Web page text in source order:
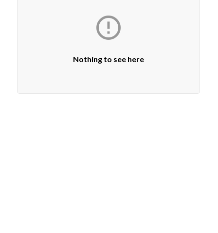

Nothing to see here